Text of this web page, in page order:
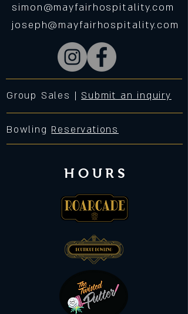
simon@mayfairhospitality.com
joseph@mayfairhospitality.com
Group Sales | Submit an inquiry
Bowling Reservations
HOURS